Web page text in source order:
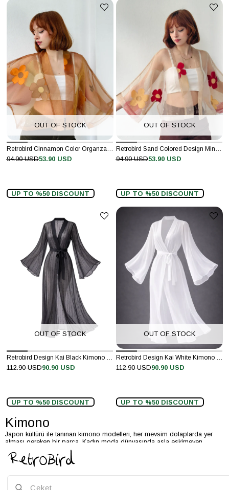
OUT OF STOCK
Retrobird Cinnamon Color Organza Design Mini Kimono
53.90 USD
94.90 USD
UP TO %50 DISCOUNT
OUT OF STOCK
Retrobird Sand Colored Design Mini Kimono
53.90 USD
94.90 USD
UP TO %50 DISCOUNT
OUT OF STOCK
Retrobird Design Kai Black Kimono Dress
90.90 USD
112.90 USD
UP TO %50 DISCOUNT
OUT OF STOCK
Retrobird Design Kai White Kimono Dress
90.90 USD
112.90 USD
UP TO %50 DISCOUNT
Kimono
Japon kültürü ile tanınan kimono modelleri, her mevsim dolaplarda yer
alması gereken bir parça. Kadın moda dünyasında asla eskimeyen
kimonolar, her yıl trendlerde ilk sıralarda yer almaya devam ediyor.
Kullanışlı ve rahat olan bu parçalar, moda ve şıklığı bir arada sevenlerin
vazgeçilmezi haline geliyor. Pek çok parçayla kombin yapılabilen
tesettür giyim dünyasında da sıklıkla tercih ediliyor.